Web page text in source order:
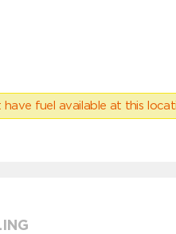
fuel available at this